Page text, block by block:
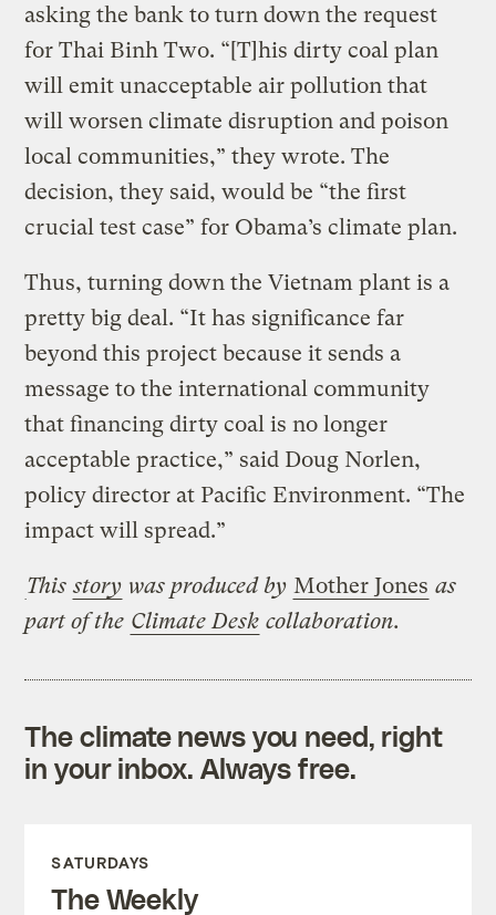
asking the bank to turn down the request
for Thai Binh Two. “[T]his dirty coal plan
will emit unacceptable air pollution that
will worsen climate disruption and poison
local communities,” they wrote. The
decision, they said, would be “the first
crucial test case” for Obama’s climate plan.
Thus, turning down the Vietnam plant is a
pretty big deal. “It has significance far
beyond this project because it sends a
message to the international community
that financing dirty coal is no longer
acceptable practice,” said Doug Norlen,
policy director at Pacific Environment. “The
impact will spread.”
Thisstory was produced by Mother Jones as
part of the Climate Desk collaboration.
The climate news you need, right
in your inbox. Always free.
SATURDAYS
The Weekly